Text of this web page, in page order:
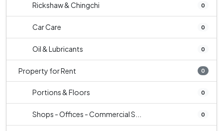
Rickshaw & Chingchi 0
Car Care 0
Oil & Lubricants 0
Property for Rent 0
Portions & Floors 0
Shops - Offices - Commercial S... 0